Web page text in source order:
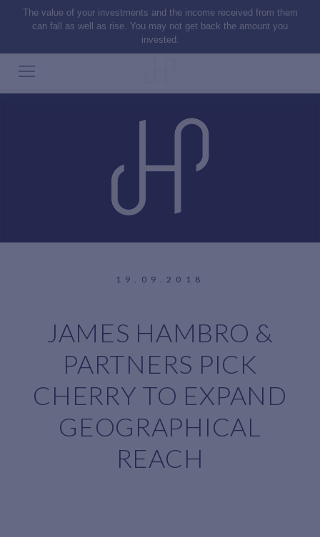
The value of your investments and the income received from them
can fall as well as rise. You may not get back the amount you
invested.
19.09.2018
JAMES HAMBRO &
PARTNERS PICK
CHERRY TO EXPAND
GEOGRAPHICAL
REACH